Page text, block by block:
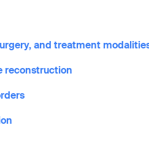
and treatment
reconstruction